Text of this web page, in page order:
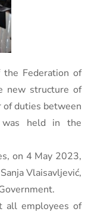
Federation of
new structure of
of duties between
held in the
on 4 May 2023,
Vlaisavljević,
all employees of